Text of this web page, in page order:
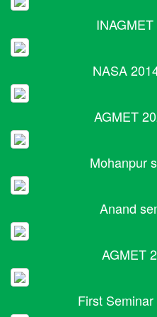
NASA
AGMET
Mohanpur
Anand
AGMET
First